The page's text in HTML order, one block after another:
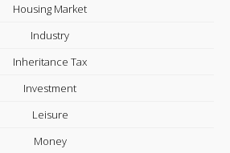
Housing Market
Industry
Inheritance Tax
Investment
Leisure
Money